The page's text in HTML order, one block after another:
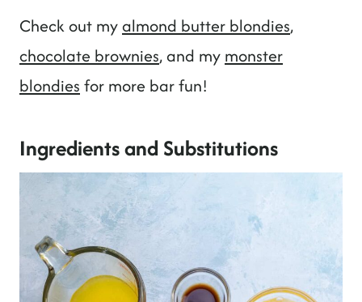
Check out myalmond butter blondies,
chocolate brownies, and my monster
blondies for more bar fun!
Ingredients and Substitutions